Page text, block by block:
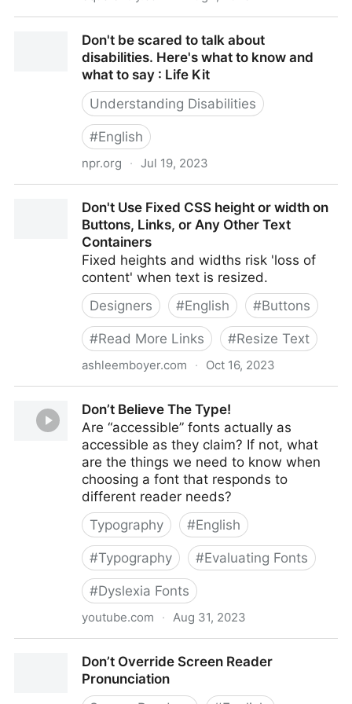
Cited Accessibility Issues?
Don't be scared to talk about
disabilities. Here's what to know and
what to say : Life Kit
Understanding Disabilities
#English
npr.org · Jul 19, 2023
what to know and what to say : Life Kit
Don't Use Fixed CSS height or width on
Buttons, Links, or Any Other Text
Containers
Fixed heights and widths risk 'loss of
content' when text is resized.
Designers
#English #Buttons
#Read More Links #Resize Text
ashleemboyer.com · Oct 16, 2023
Links, or Any Other Text Containers
Don’t Believe The Type!
Are “accessible” fonts actually as
accessible as they claim? If not, what
are the things we need to know when
choosing a font that responds to
different reader needs?
Typography
#English
#Typography #Evaluating Fonts
#Dyslexia Fonts
youtube.com · Aug 31, 2023
Don’t Override Screen Reader
Pronunciation